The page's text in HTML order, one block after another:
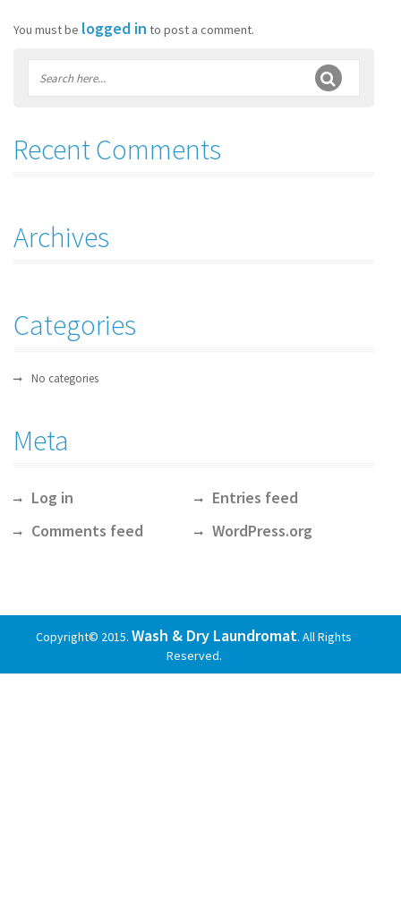
You must be logged in to post a comment.
Recent Comments
Archives
Categories
No categories
Meta
Log in
Entries feed
Comments feed
WordPress.org
Copyright© 2015. Wash & Dry Laundromat. All Rights
Reserved.